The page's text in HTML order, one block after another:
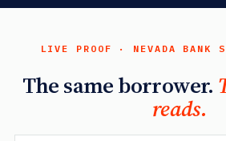
LIVE PROOF · NEVADA BANK
The same borrower.
reads.